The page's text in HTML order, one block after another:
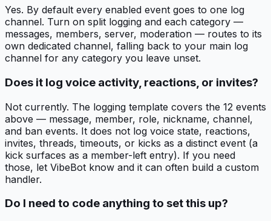
Yes. By default every enabled event goes to one log
channel. Turn on split logging and each category —
messages, members, server, moderation — routes to its
own dedicated channel, falling back to your main log
channel for any category you leave unset.
Does it log voice activity, reactions, or invites?
Not currently. The logging template covers the 12 events
above — message, member, role, nickname, channel,
and ban events. It does not log voice state, reactions,
invites, threads, timeouts, or kicks as a distinct event (a
kick surfaces as a member-left entry). If you need
those, let VibeBot know and it can often build a custom
handler.
Do I need to code anything to set this up?